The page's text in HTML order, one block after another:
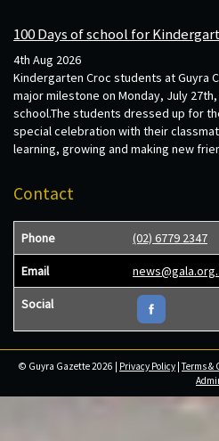
100 Days of school for
4th Aug 2026
Kindergarten Croc students at Guyra
major milestone on Monday, July
school.The students dressed up for
special celebration with their
learning, growing and making new
Contact
Phone (02) 6779 2347
Email
Social
© Guyra Gazette 2026 | Privacy Policy |Terms &